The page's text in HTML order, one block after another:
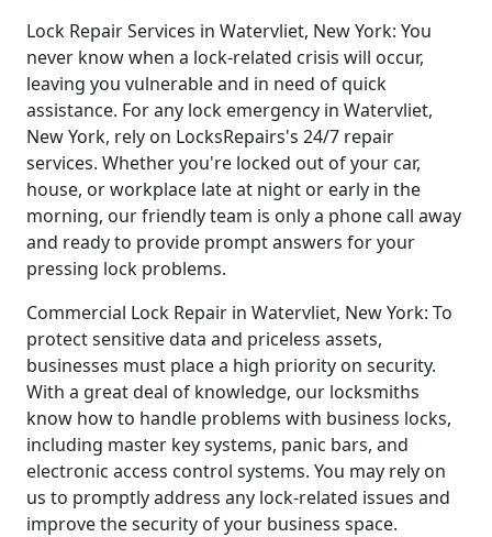
Lock Repair Services in Watervliet, New York: You
never know when a lock-related crisis will occur,
leaving you vulnerable and in need of quick
assistance. For any lock emergency in Watervliet,
New York, rely on LocksRepairs's 24/7 repair
services. Whether you're locked out of your car,
house, or workplace late at night or early in the
morning, our friendly team is only a phone call away
and ready to provide prompt answers for your
pressing lock problems.
Commercial Lock Repair in Watervliet, New York: To
protect sensitive data and priceless assets,
businesses must place a high priority on security.
With a great deal of knowledge, our locksmiths
know how to handle problems with business locks,
including master key systems, panic bars, and
electronic access control systems. You may rely on
us to promptly address any lock-related issues and
improve the security of your business space.